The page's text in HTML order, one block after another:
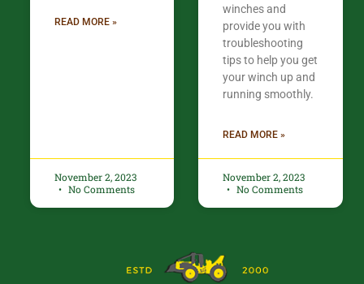
READ MORE »
November 2, 2023
No Comments
winches and
provide you with
troubleshooting
tips to help you get
your winch up and
running smoothly.
READ MORE »
November 2, 2023
No Comments